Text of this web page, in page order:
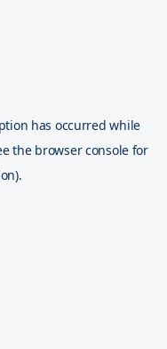
has occurred while
the browser console for